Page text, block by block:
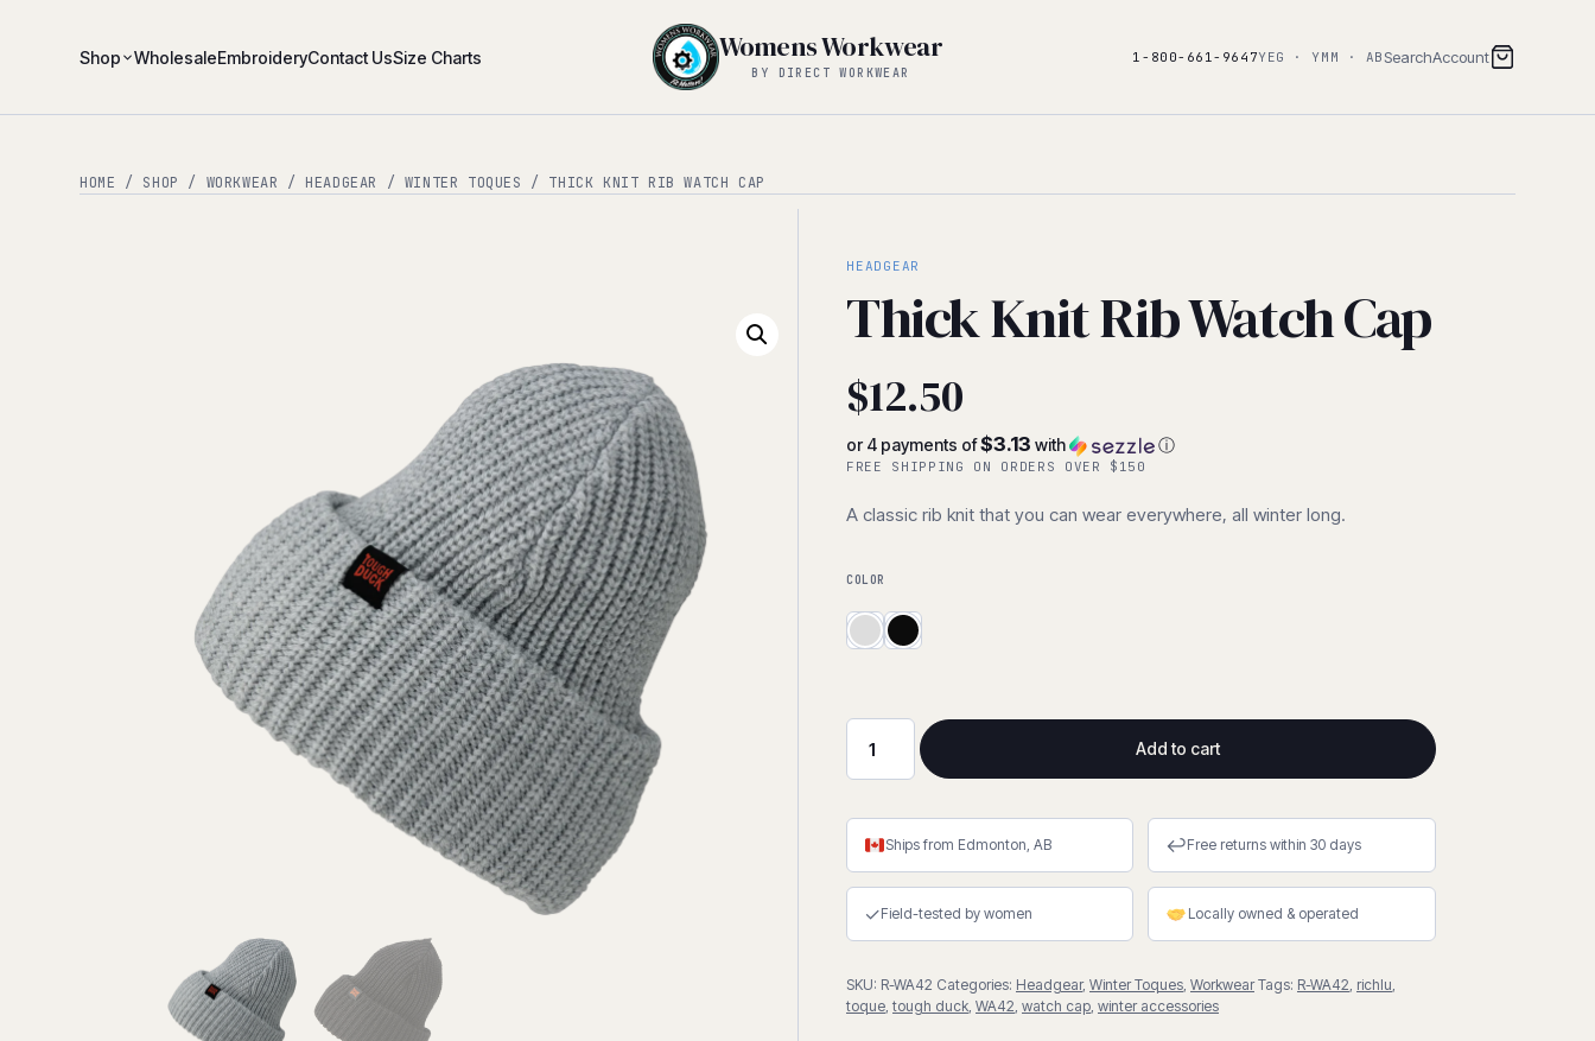
Shop WholesaleEmbroideryContact UsSize Charts Womens Workwear
BY DIRECT WORKWEAR
1-800-661-9647YEG · YMM · AB SearchAccount
HOME / SHOP / WORKWEAR / HEADGEAR / WINTER TOQUES / THICK KNIT RIB WATCH CAP
HEADGEAR
Thick Knit Rib Watch Cap
$12.50
or 4 payments of$3.13 with ⓘ
FREE SHIPPING ON ORDERS OVER $150
A classic rib knit that you can wear everywhere, all winter long.
COLOR
Thick
Rib
Watch
Cap
quantity
Add to cart
Ships from Edmonton, AB ↩Free returns within 30 days
✓Field-tested by women Locally owned & operated
SKU: R-WA42 Categories: Headgear, Winter Toques, Workwear Tags: R-WA42, richlu,
toque, tough duck, WA42, watch cap, winter accessories